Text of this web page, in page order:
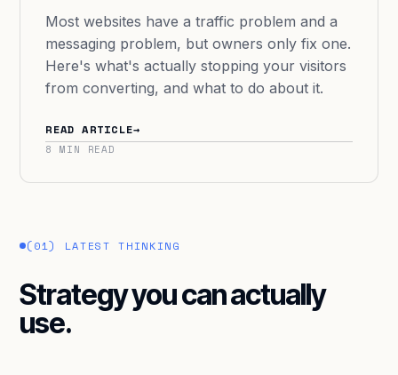
Most websites have a traffic problem and a
messaging problem, but owners only fix one.
Here's what's actually stopping your visitors
from converting, and what to do about it.
READ ARTICLE→
8 MIN READ
(01) LATEST THINKING
Strategy you can actually
use.